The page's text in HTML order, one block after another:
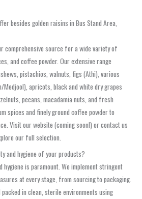
besides golden raisins in Bus Stand Area,
comprehensive source for a wide variety of
and coffee powder. Our extensive range
pistachios, walnuts, figs (Athi), various
apricots, black and white dry grapes
pecans, macadamia nuts, and fresh
spices and finely ground coffee powder to
Visit our website (coming soon!) or contact us
our full selection.
and hygiene of your products?
hygiene is paramount. We implement stringent
at every stage, from sourcing to packaging.
in clean, sterile environments using